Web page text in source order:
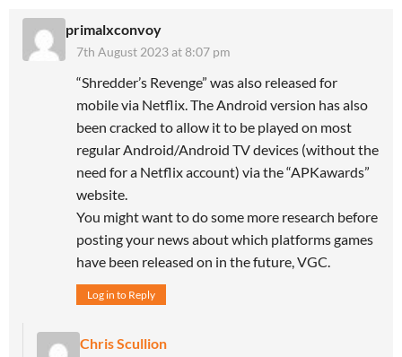
primalxconvoy
7th August 2023 at 8:07 pm
“Shredder’s Revenge” was also released for
mobile via Netflix. The Android version has also
been cracked to allow it to be played on most
regular Android/Android TV devices (without the
need for a Netflix account) via the “APKawards”
website.
You might want to do some more research before
posting your news about which platforms games
have been released on in the future, VGC.
Log in to Reply
Chris Scullion